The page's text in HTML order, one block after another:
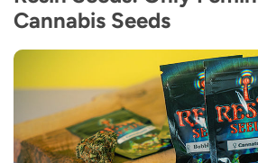
Cannabis Seeds